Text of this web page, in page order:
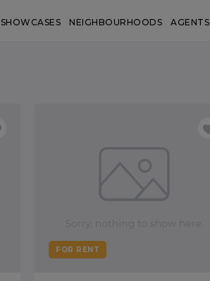
SHOWCASES NEIGHBOURHOODS AGENTS
FOR RENT